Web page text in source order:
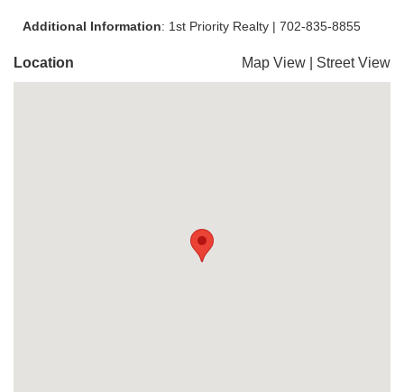
Additional Information: 1st Priority Realty | 702-835-8855
Location Map View Street View